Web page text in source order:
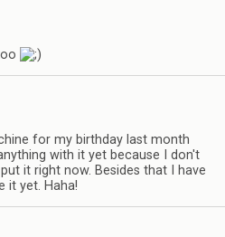
for my birthday last month
with it yet because I don't
it right now. Besides that I have
it yet. Haha!